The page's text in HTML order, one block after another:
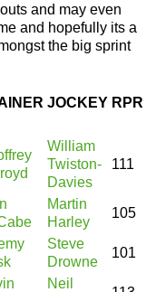
and may even
and hopefully its a
the big sprint
JOCKEY RPR
William
Twiston-
Davies
111
Martin
Harley
105
Steve
Drowne
101
Neil